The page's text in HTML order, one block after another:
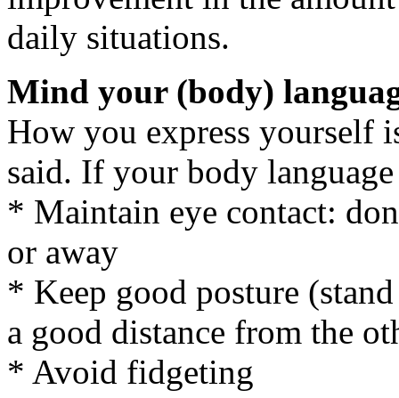
daily situations.
Mind your (body)
How you express yourself
said. If your body
* Maintain eye contact:
or away
* Keep good posture
a good distance from the
* Avoid fidgeting